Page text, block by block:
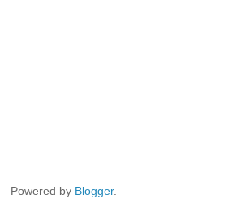
Powered by Blogger.